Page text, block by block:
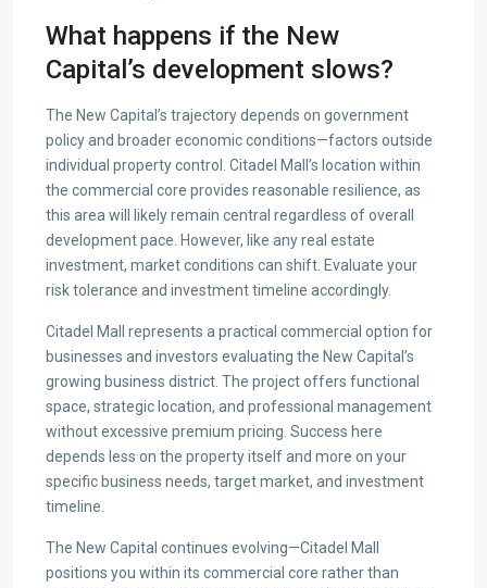
What happens if the New
Capital’s development slows?
The New Capital’s trajectory depends on government
policy and broader economic conditions—factors outside
individual property control. Citadel Mall’s location within
the commercial core provides reasonable resilience, as
this area will likely remain central regardless of overall
development pace. However, like any real estate
investment, market conditions can shift. Evaluate your
risk tolerance and investment timeline accordingly.
Citadel Mall represents a practical commercial option for
businesses and investors evaluating the New Capital’s
growing business district. The project offers functional
space, strategic location, and professional management
without excessive premium pricing. Success here
depends less on the property itself and more on your
specific business needs, target market, and investment
timeline.
The New Capital continues evolving—Citadel Mall
positions you within its commercial core rather than